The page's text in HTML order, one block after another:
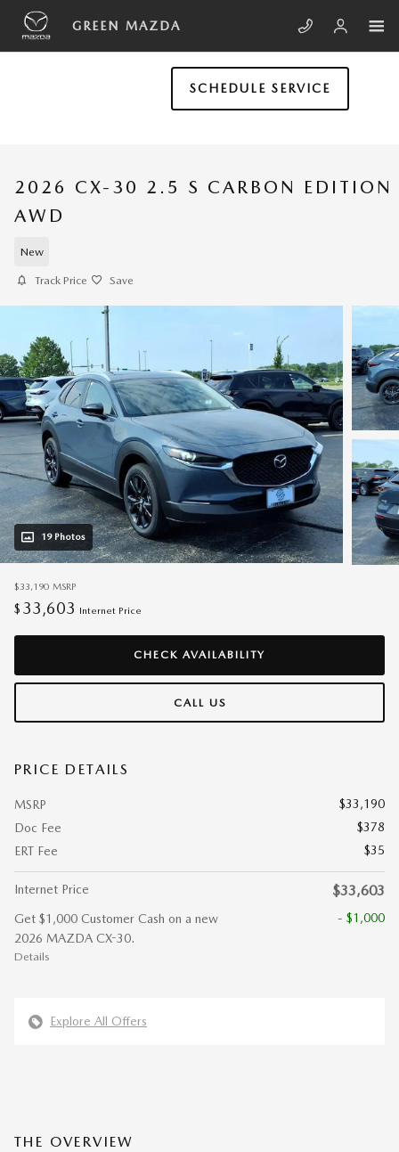
Skip to main content
GREEN MAZDA
SCHEDULE SERVICE
2026 CX-30 2.5 S CARBON EDITION
AWD
New
Track Price Save
19 Photos
$33,190 MSRP
$ 33,603 Internet Price
CHECK AVAILABILITY
CALL US
PRICE DETAILS
MSRP
$33,190
Doc Fee
$378
ERT Fee
$35
Internet Price $33,603
Get $1,000 Customer Cash on a new
2026 MAZDA CX-30.
Details
- $1,000
Explore All Offers
THE OVERVIEW